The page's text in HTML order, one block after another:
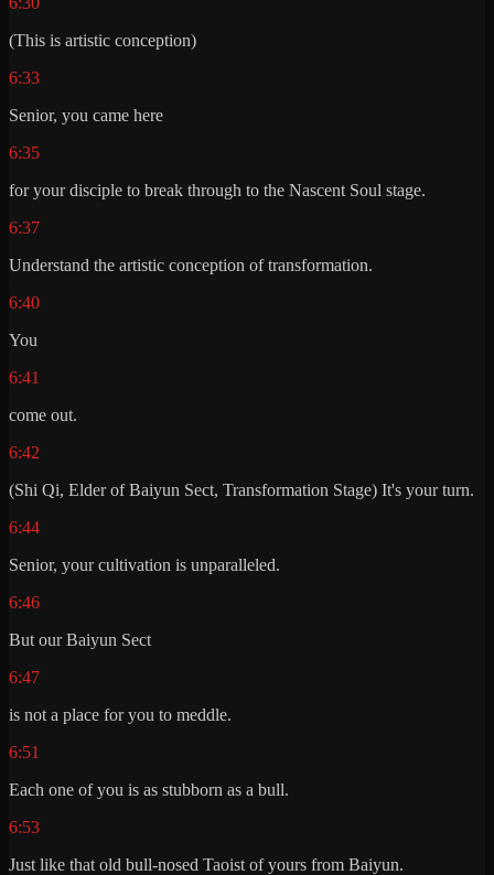
(This is artistic conception)
6:33
Senior, you came here
6:35
for your disciple to break through to the Nascent Soul stage.
6:37
Understand the artistic conception of transformation.
6:40
You
6:41
come out.
6:42
(Shi Qi, Elder of Baiyun Sect, Transformation Stage) It's your turn.
6:44
Senior, your cultivation is unparalleled.
6:46
But our Baiyun Sect
6:47
is not a place for you to meddle.
6:51
Each one of you is as stubborn as a bull.
6:53
Just like that old bull-nosed Taoist of yours from Baiyun.